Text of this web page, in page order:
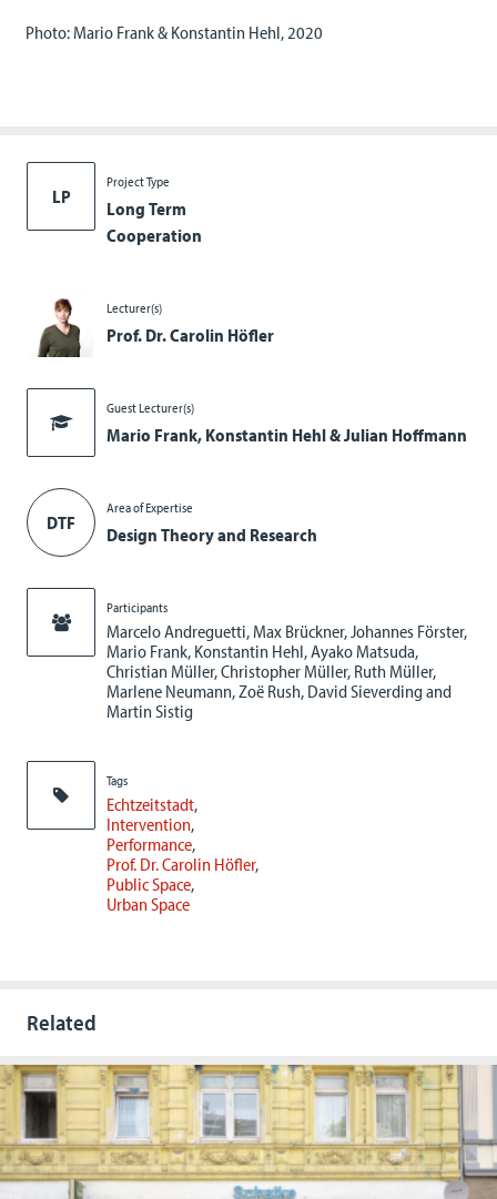
LP
Project Type
Long Term
Cooperation
Lecturer(s)
Prof. Dr. Carolin Höfler
Guest Lecturer(s)
Mario Frank, Konstantin Hehl & Julian Hoffmann
DTF
Area of Expertise
Design Theory and Research
Participants
Marcelo Andreguetti, Max Brückner, Johannes Förster,
Mario Frank, Konstantin Hehl, Ayako Matsuda,
Christian Müller, Christopher Müller, Ruth Müller,
Marlene Neumann, Zoë Rush, David Sieverding and
Martin Sistig
Tags
Echtzeitstadt
Intervention
Performance
Prof. Dr. Carolin Höfler
Public Space
Urban Space
Photo: Mario Frank & Konstantin Hehl, 2020
Related